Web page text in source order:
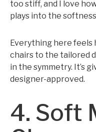
too stiff, and I love
plays into the
Everything here
chairs to the tailored
in the symmetry. It’s
designer-approved.
4. Soft